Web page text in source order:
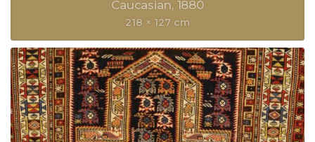
Caucasian 1880
218 × 127 cm